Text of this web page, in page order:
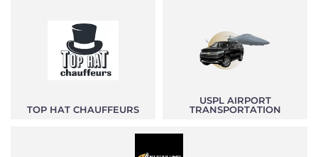
TOP HAT CHAUFFEURS
USPL AIRPORT
TRANSPORTATION